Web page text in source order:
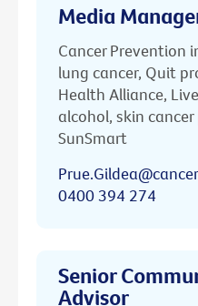
Media
Cancer Prevention
lung cancer, Quit
Health Alliance,
alcohol, skin
SunSmart
0400 394 274
Senior
Advisor